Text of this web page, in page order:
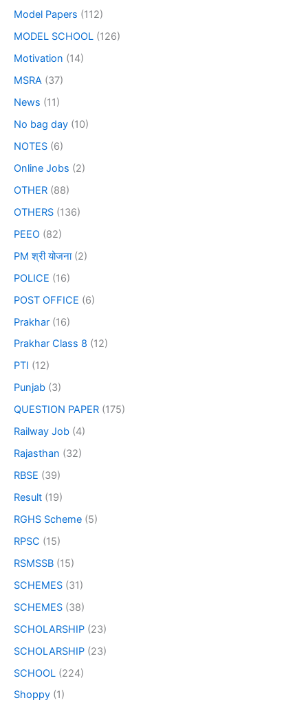
Model Papers (112)
MODEL SCHOOL (126)
Motivation (14)
MSRA (37)
News (11)
No bag day (10)
NOTES (6)
Online Jobs (2)
OTHER (88)
OTHERS (136)
PEEO (82)
PM श्री योजना(2)
POLICE (16)
POST OFFICE (6)
Prakhar (16)
Prakhar Class 8 (12)
PTI (12)
Punjab (3)
QUESTION PAPER (175)
Railway Job (4)
Rajasthan (32)
RBSE (39)
Result (19)
RGHS Scheme (5)
RPSC (15)
RSMSSB (15)
SCHEMES (31)
SCHEMES (38)
SCHOLARSHIP (23)
SCHOLARSHIP (23)
SCHOOL (224)
Shoppy (1)